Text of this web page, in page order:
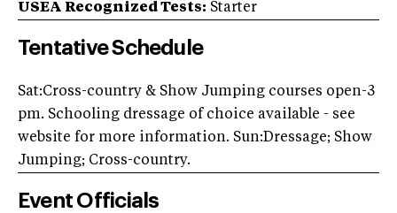
USEA Recognized Tests: Starter
Tentative Schedule
Sat:Cross-country & Show Jumping courses open-3
pm. Schooling dressage of choice available - see
website for more information. Sun:Dressage; Show
Jumping; Cross-country.
Event Officials